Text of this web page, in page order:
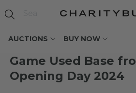
AUCTIONS BUY NOW
Game Used Base
Opening Day 2024